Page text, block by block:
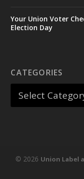
Your Union Voter
Election Day
CATEGORIES
© 2026 Union Label